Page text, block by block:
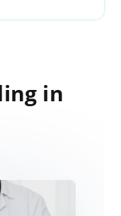
in